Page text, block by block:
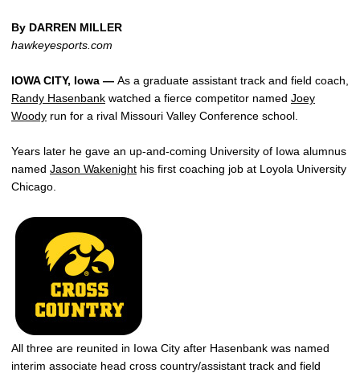
By DARREN MILLER
hawkeyesports.com
IOWA CITY, Iowa — As a graduate assistant track and field coach,
Randy Hasenbank watched a fierce competitor named Joey
Woody run for a rival Missouri Valley Conference school.
Years later he gave an up-and-coming University of Iowa alumnus
named Jason Wakenight his first coaching job at Loyola University
Chicago.
All three are reunited in Iowa City after Hasenbank was named
interim associate head cross country/assistant track and field